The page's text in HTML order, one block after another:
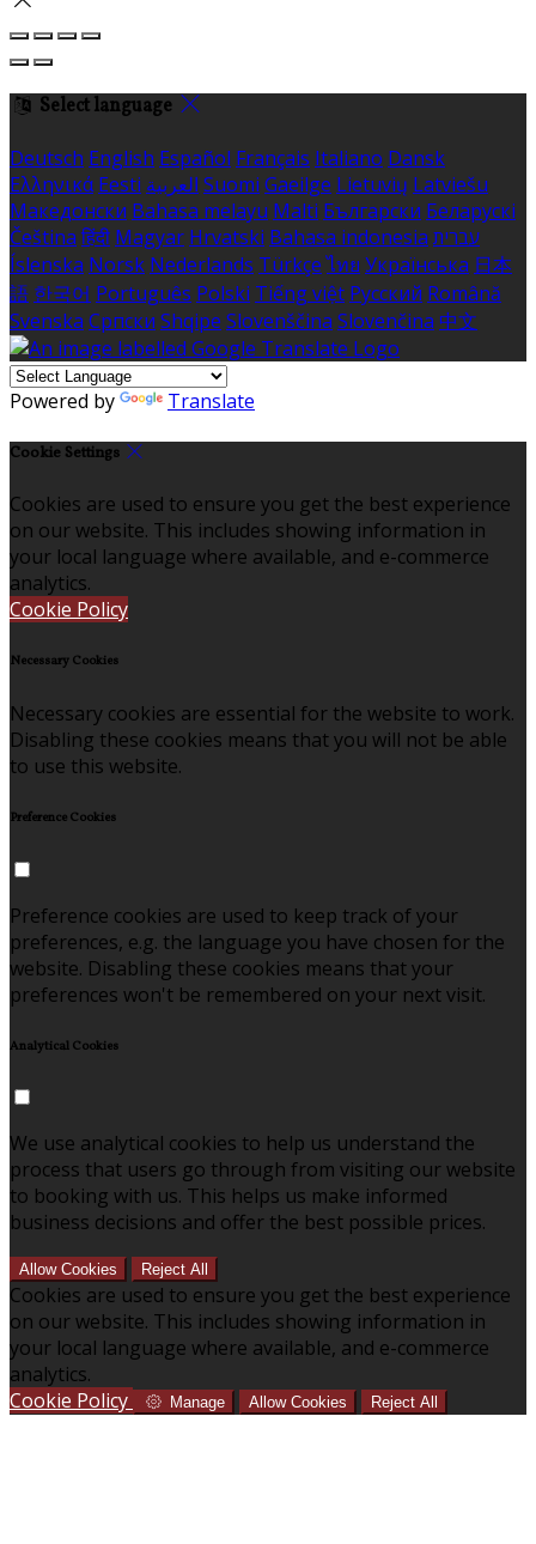
Select language
Deutsch English Español Français Italiano Dansk
Ελληνικά Eesti العربية Suomi Gaeilge Lietuvių Latviešu
Македонски Bahasa melayu Malti Български Беларускі
Čeština हिंदी Magyar Hrvatski Bahasa indonesia עברית
Íslenska Norsk Nederlands Türkçe ไทย Українська 日本
語 한국어 Português Polski Tiếng việt Русский Română
Svenska Српски Shqipe Slovenščina Slovenčina 中文
Powered by Translate
Cookie Settings
Cookies are used to ensure you get the best experience
on our website. This includes showing information in
your local language where available, and e-commerce
analytics.
Cookie Policy
Necessary Cookies
Necessary cookies are essential for the website to work.
Disabling these cookies means that you will not be able
to use this website.
Preference Cookies
Preference cookies are used to keep track of your
preferences, e.g. the language you have chosen for the
website. Disabling these cookies means that your
preferences won't be remembered on your next visit.
Analytical Cookies
We use analytical cookies to help us understand the
process that users go through from visiting our website
to booking with us. This helps us make informed
business decisions and offer the best possible prices.
Allow Cookies Reject All
Cookies are used to ensure you get the best experience
on our website. This includes showing information in
your local language where available, and e-commerce
analytics.
Cookie Policy
Manage Allow Cookies Reject All